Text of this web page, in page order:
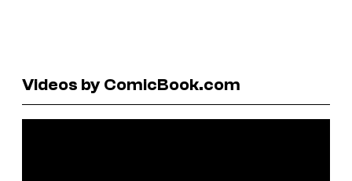
Videos by ComicBook.com